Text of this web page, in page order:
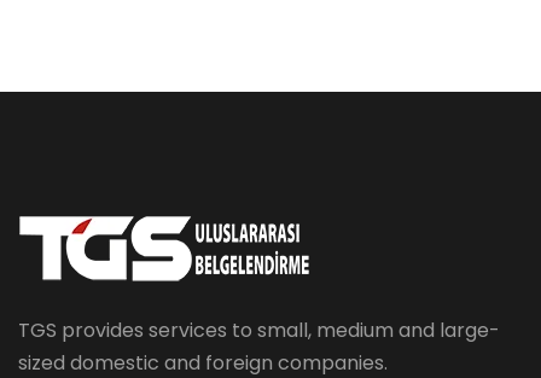
TGS provides services to small, medium and large-
sized domestic and foreign companies.